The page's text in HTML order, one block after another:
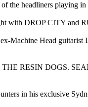
the headliners playing
with DROP CITY and
Machine Head
RESIN DOGS.
in his exclusive